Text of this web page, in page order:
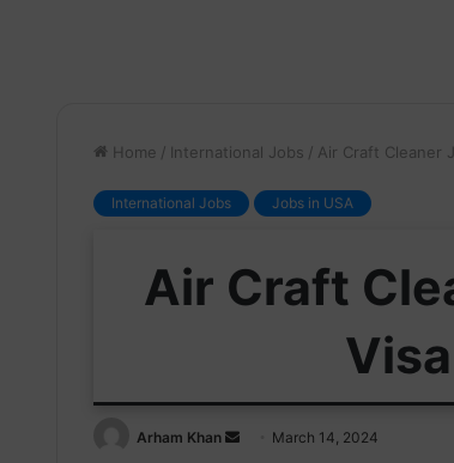
Home / International Jobs / Air Craft Cleaner
International Jobs Jobs in USA
Air Craft
Arham Khan
Send March 14, 2024